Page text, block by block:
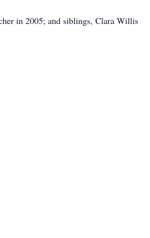
in 2005; and siblings, Clara Willis